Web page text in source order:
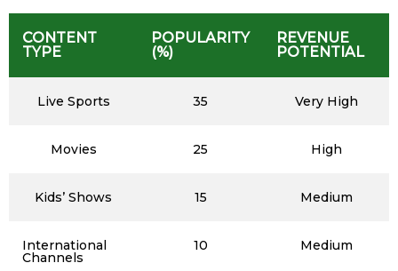
CONTENT
TYPE
POPULARITY
(%)
REVENUE
POTENTIAL
Live Sports 35 Very High
Movies 25 High
Kids’ Shows 15 Medium
International
Channels
10 Medium